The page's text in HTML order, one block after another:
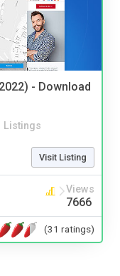
- Download
Listings
Visit Listing
Views
7666
(31 ratings)